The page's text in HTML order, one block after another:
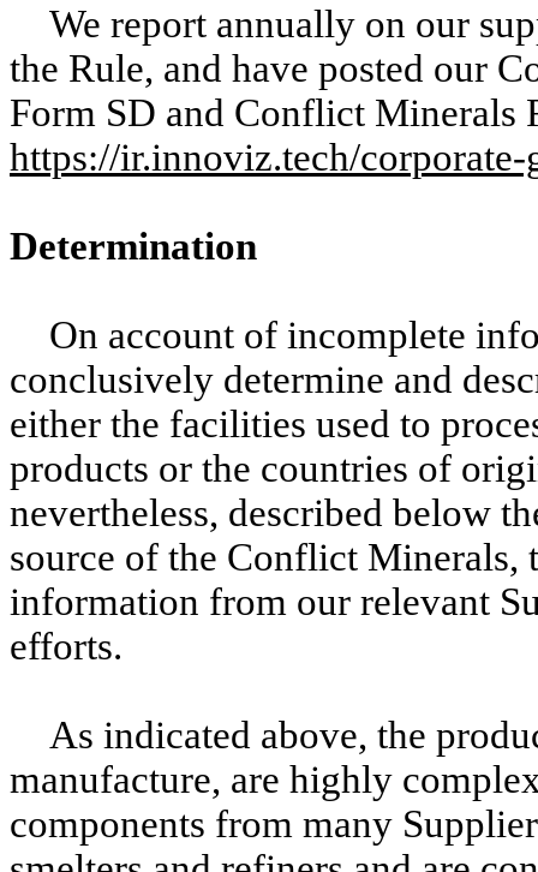
We report annually on our
the Rule, and have posted our
Form SD and Conflict Minerals
https://ir.innoviz.tech/
Determination
On account of incomplete
conclusively determine and
either the facilities used to
products or the countries of
nevertheless, described below
source of the Conflict Minerals,
information from our relevant
efforts.
As indicated above, the
manufacture, are highly
components from many